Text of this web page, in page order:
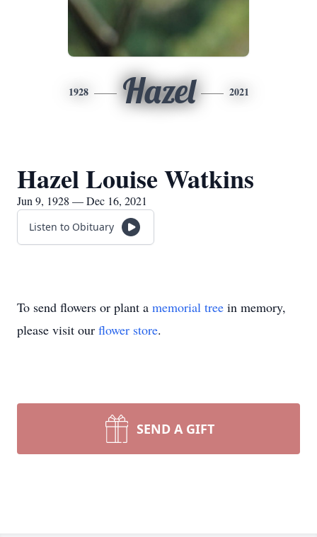
1928 Hazel 2021
Hazel Louise Watkins
Jun 9, 1928 — Dec 16, 2021
Listen to Obituary
To send flowers or plant a memorial tree in memory,
please visit our flower store.
SEND A GIFT